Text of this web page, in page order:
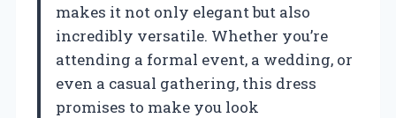
makes it not only elegant but also
incredibly versatile. Whether you’re
attending a formal event, a wedding, or
even a casual gathering, this dress
promises to make you look